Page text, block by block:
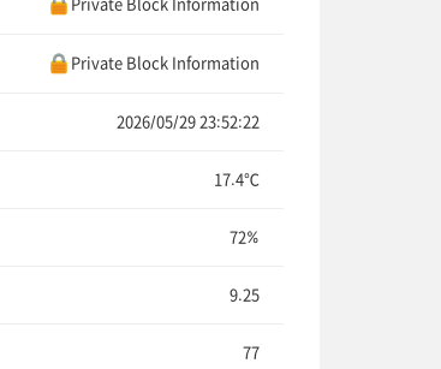
Private Block Information
Private Block Information
2026/05/29 23:52:22
17.4℃
72%
9.25
77